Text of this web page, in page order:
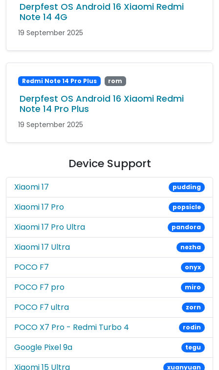
Derpfest OS Android 16 Xiaomi Redmi
Note 14 4G
19 September 2025
Redmi Note 14 Pro Plus rom
Derpfest OS Android 16 Xiaomi Redmi
Note 14 Pro Plus
19 September 2025
Device Support
Xiaomi 17 pudding
Xiaomi 17 Pro popsicle
Xiaomi 17 Pro Ultra pandora
Xiaomi 17 Ultra nezha
POCO F7 onyx
POCO F7 pro miro
POCO F7 ultra zorn
POCO X7 Pro - Redmi Turbo 4 rodin
Google Pixel 9a tegu
Xiaomi 15 Ultra xuanyuan